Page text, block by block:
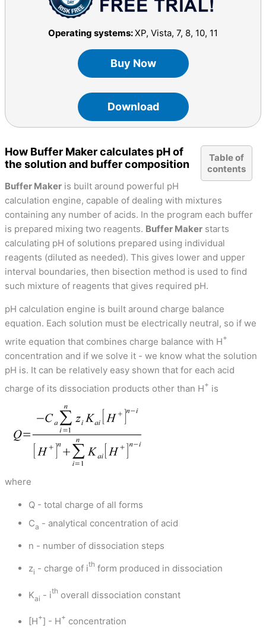
Operating systems:XP, Vista, 7, 8, 10, 11
Buy Now
Download
Table of
contents
How Buffer Maker calculates pH of
the solution and buffer composition
Buffer Maker is built around powerful pH
calculation engine, capable of dealing with mixtures
containing any number of acids. In the program each buffer
is prepared mixing two reagents. Buffer Maker starts
calculating pH of solutions prepared using individual
reagents (diluted as needed). This gives lower and upper
interval boundaries, then bisection method is used to find
such mixture of reagents that gives required pH.
pH calculation engine is built around charge balance
equation. Each solution must be electrically neutral, so if we
write equation that combines charge balance with H+
concentration and if we solve it - we know what the solution
pH is. It can be relatively easy shown that for each acid
charge of its dissociation products other than H+ is
where
Q - total charge of all forms
Ca - analytical concentration of acid
n - number of dissociation steps
zi - charge of ith form produced in dissociation
Kai - ith overall dissociation constant
[H+] - H+ concentration